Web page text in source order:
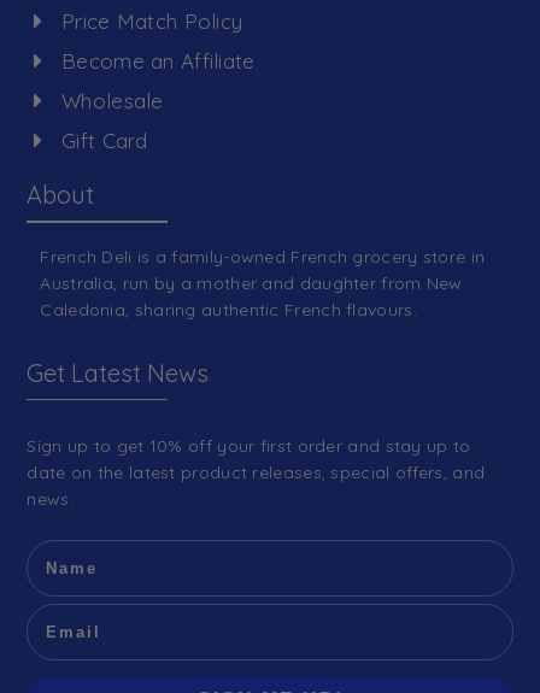
Price Match Policy
Become an Affiliate
Wholesale
Gift Card
About
French Deli is a family-owned French grocery store in
Australia, run by a mother and daughter from New
Caledonia, sharing authentic French flavours.
Get Latest News
Sign up to get 10% off your first order and stay up to
date on the latest product releases, special offers, and
news.